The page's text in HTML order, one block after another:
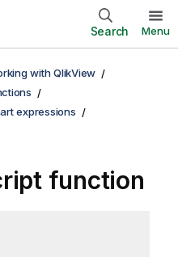
Search Menu
with QlikView
expressions
function